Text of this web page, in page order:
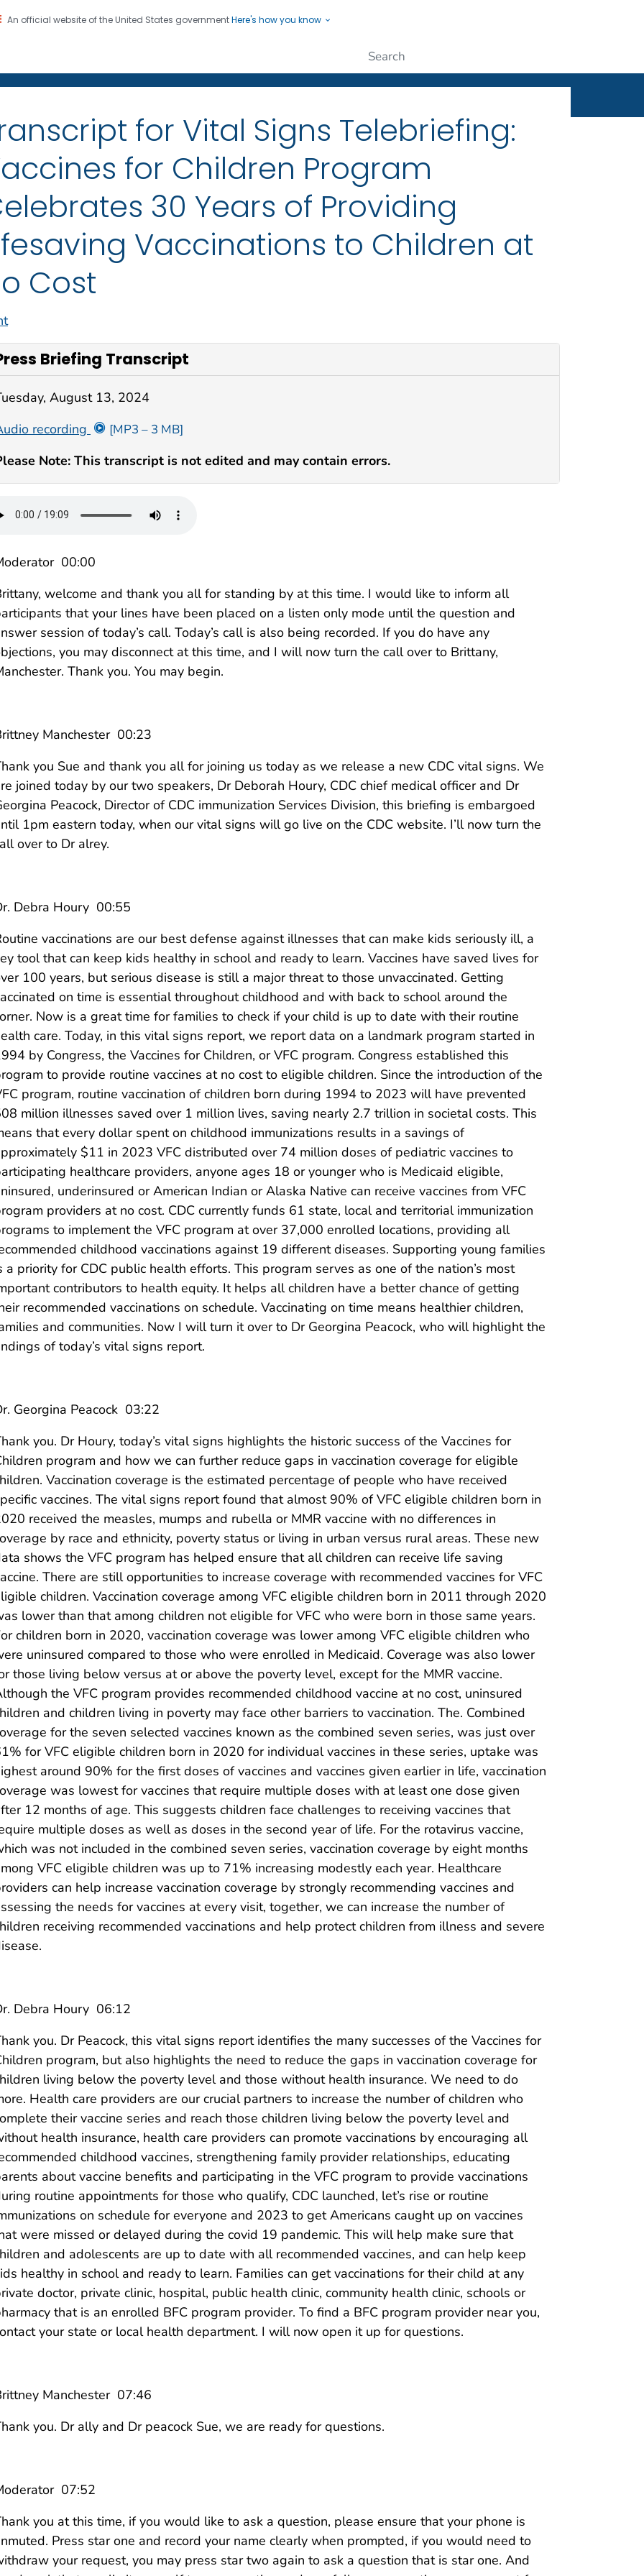
An official website of the United States governmentHere's how you know
CDC twenty four seven. Saving Lives, Protecting People
for Vital Signs Telebriefing:
for Children Program
30 Years of Providing
Vaccinations to Children at
Cost
Briefing Transcript
August 13, 2024
recording
[MP3 – 3 MB]
Note: This transcript is not edited and may contain errors.
00:00
welcome and thank you all for standing by at this time. I would like to inform all
that your lines have been placed on a listen only mode until the question and
session of today’s call. Today’s call is also being recorded. If you do have any
you may disconnect at this time, and I will now turn the call over to Brittany,
Thank you. You may begin.
Manchester 00:23
you Sue and thank you all for joining us today as we release a new CDC vital signs. We
joined today by our two speakers, Dr Deborah Houry, CDC chief medical officer and Dr
Peacock, Director of CDC immunization Services Division, this briefing is embargoed
1pm eastern today, when our vital signs will go live on the CDC website. I’ll now turn the
over to Dr alrey.
Debra Houry 00:55
vaccinations are our best defense against illnesses that can make kids seriously ill, a
tool that can keep kids healthy in school and ready to learn. Vaccines have saved lives for
100 years, but serious disease is still a major threat to those unvaccinated. Getting
on time is essential throughout childhood and with back to school around the
Now is a great time for families to check if your child is up to date with their routine
care. Today, in this vital signs report, we report data on a landmark program started in
by Congress, the Vaccines for Children, or VFC program. Congress established this
to provide routine vaccines at no cost to eligible children. Since the introduction of the
program, routine vaccination of children born during 1994 to 2023 will have prevented
million illnesses saved over 1 million lives, saving nearly 2.7 trillion in societal costs. This
that every dollar spent on childhood immunizations results in a savings of
$11 in 2023 VFC distributed over 74 million doses of pediatric vaccines to
healthcare providers, anyone ages 18 or younger who is Medicaid eligible,
underinsured or American Indian or Alaska Native can receive vaccines from VFC
providers at no cost. CDC currently funds 61 state, local and territorial immunization
to implement the VFC program at over 37,000 enrolled locations, providing all
childhood vaccinations against 19 different diseases. Supporting young families
a priority for CDC public health efforts. This program serves as one of the nation’s most
contributors to health equity. It helps all children have a better chance of getting
recommended vaccinations on schedule. Vaccinating on time means healthier children,
and communities. Now I will turn it over to Dr Georgina Peacock, who will highlight the
of today’s vital signs report.
Georgina Peacock 03:22
you. Dr Houry, today’s vital signs highlights the historic success of the Vaccines for
program and how we can further reduce gaps in vaccination coverage for eligible
Vaccination coverage is the estimated percentage of people who have received
vaccines. The vital signs report found that almost 90% of VFC eligible children born in
received the measles, mumps and rubella or MMR vaccine with no differences in
by race and ethnicity, poverty status or living in urban versus rural areas. These new
shows the VFC program has helped ensure that all children can receive life saving
There are still opportunities to increase coverage with recommended vaccines for VFC
children. Vaccination coverage among VFC eligible children born in 2011 through 2020
lower than that among children not eligible for VFC who were born in those same years.
children born in 2020, vaccination coverage was lower among VFC eligible children who
uninsured compared to those who were enrolled in Medicaid. Coverage was also lower
those living below versus at or above the poverty level, except for the MMR vaccine.
the VFC program provides recommended childhood vaccine at no cost, uninsured
and children living in poverty may face other barriers to vaccination. The. Combined
for the seven selected vaccines known as the combined seven series, was just over
for VFC eligible children born in 2020 for individual vaccines in these series, uptake was
around 90% for the first doses of vaccines and vaccines given earlier in life, vaccination
was lowest for vaccines that require multiple doses with at least one dose given
12 months of age. This suggests children face challenges to receiving vaccines that
multiple doses as well as doses in the second year of life. For the rotavirus vaccine,
was not included in the combined seven series, vaccination coverage by eight months
VFC eligible children was up to 71% increasing modestly each year. Healthcare
can help increase vaccination coverage by strongly recommending vaccines and
the needs for vaccines at every visit, together, we can increase the number of
receiving recommended vaccinations and help protect children from illness and severe
Debra Houry 06:12
you. Dr Peacock, this vital signs report identifies the many successes of the Vaccines for
program, but also highlights the need to reduce the gaps in vaccination coverage for
living below the poverty level and those without health insurance. We need to do
Health care providers are our crucial partners to increase the number of children who
their vaccine series and reach those children living below the poverty level and
health insurance, health care providers can promote vaccinations by encouraging all
childhood vaccines, strengthening family provider relationships, educating
about vaccine benefits and participating in the VFC program to provide vaccinations
routine appointments for those who qualify, CDC launched, let’s rise or routine
on schedule for everyone and 2023 to get Americans caught up on vaccines
were missed or delayed during the covid 19 pandemic. This will help make sure that
and adolescents are up to date with all recommended vaccines, and can help keep
healthy in school and ready to learn. Families can get vaccinations for their child at any
doctor, private clinic, hospital, public health clinic, community health clinic, schools or
that is an enrolled BFC program provider. To find a BFC program provider near you,
your state or local health department. I will now open it up for questions.
Manchester 07:46
you. Dr ally and Dr peacock Sue, we are ready for questions.
07:52
you at this time, if you would like to ask a question, please ensure that your phone is
Press star one and record your name clearly when prompted, if you would need to
your request, you may press star two again to ask a question that is star one. And